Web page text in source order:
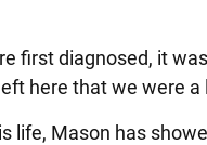
first diagnosed, it
here that we were a
life, Mason has